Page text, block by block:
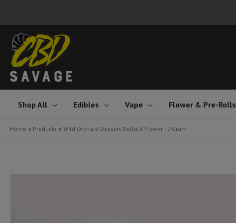
content
Shop All Edibles Vape Flower & Pre-Rolls
Home Products Wild Orchard Dessert Delta-8 Flower | 7 Gram